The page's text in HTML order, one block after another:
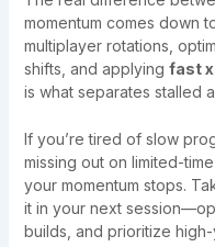
momentum comes down
multiplayer rotations,
shifts, and applying fast
is what separates stalled
If you’re tired of slow
missing out on limited-
your momentum stops.
it in your next
builds, and prioritize